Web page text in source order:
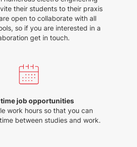
their students to their praxis
open to collaborate with all
so if you are interested in a
get in touch.
job opportunities
work hours so that you can
between studies and work.